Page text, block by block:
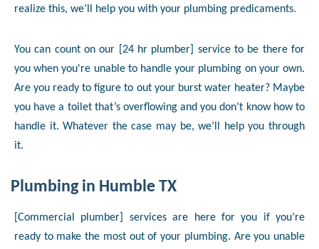
realize this, we’ll help you with your plumbing predicaments.
You can count on our [24 hr plumber] service to be there for
you when you're unable to handle your plumbing on your own.
Are you ready to figure to out your burst water heater? Maybe
you have a toilet that’s overflowing and you don’t know how to
handle it. Whatever the case may be, we’ll help you through
it.
Plumbing in Humble TX
[Commercial plumber] services are here for you if you’re
ready to make the most out of your plumbing. Are you unable